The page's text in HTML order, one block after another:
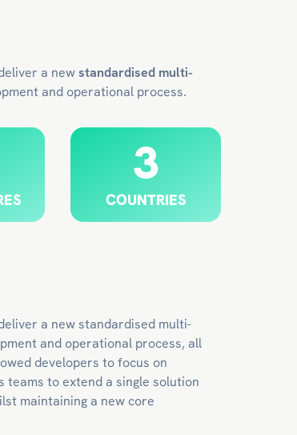
a newstandardised multi-
and operational process.
3
COUNTRIES
a new standardised multi-
and operational process, all
developers to focus on
teams to extend a single solution
maintaining a new core